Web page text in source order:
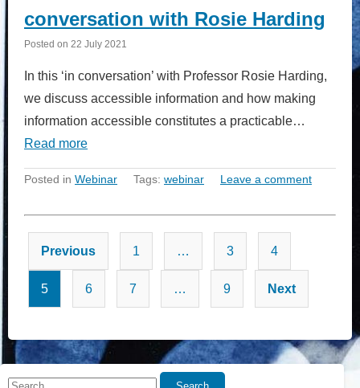
conversation with Rosie Harding
Posted on 22 July 2021
In this ‘in conversation’ with Professor Rosie Harding,
we discuss accessible information and how making
information accessible constitutes a practicable…
Read more
Posted in Webinar Tags: webinar Leave a comment
Posts
pagination
Previous 1 … 3 4
5 6 7 … 9 Next
Search